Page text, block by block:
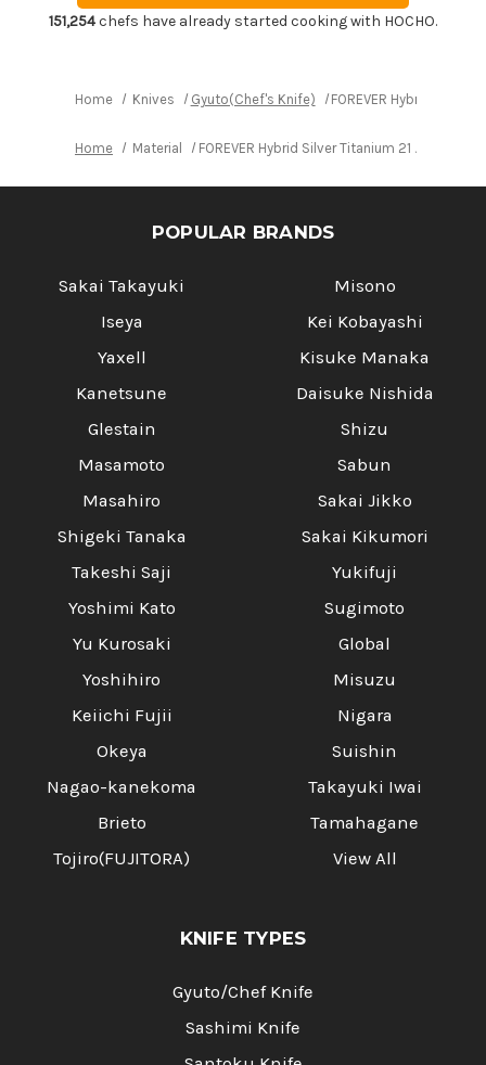
180mm 180mm
151,254chefs have already started cooking with HOCHO.
Home Knives Gyuto(Chef's Knife) FOREVER Hybrid Silver
Home Material FOREVER Hybrid Silver Titanium 21
POPULAR BRANDS
Sakai Takayuki
Iseya
Yaxell
Kanetsune
Glestain
Masamoto
Masahiro
Shigeki Tanaka
Takeshi Saji
Yoshimi Kato
Yu Kurosaki
Yoshihiro
Keiichi Fujii
Okeya
Nagao-kanekoma
Brieto
Tojiro(FUJITORA)
Misono
Kei Kobayashi
Kisuke Manaka
Daisuke Nishida
Shizu
Sabun
Sakai Jikko
Sakai Kikumori
Yukifuji
Sugimoto
Global
Misuzu
Nigara
Suishin
Takayuki Iwai
Tamahagane
View All
KNIFE TYPES
Gyuto/Chef Knife
Sashimi Knife